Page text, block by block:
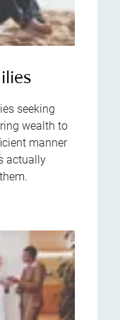
seeking
wealth to
manner
actually